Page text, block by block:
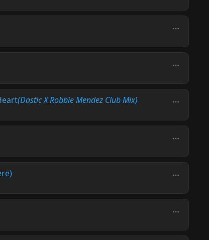
(Dastic X Robbie Mendez Club Mix)